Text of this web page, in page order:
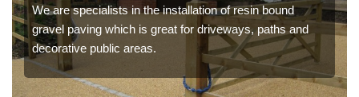
We are specialists in the installation of resin bound
gravel paving which is great for driveways, paths and
decorative public areas.